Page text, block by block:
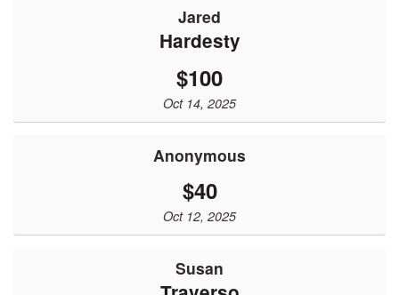
Jared
Hardesty
$100
Oct 14, 2025
Anonymous
$40
Oct 12, 2025
Susan